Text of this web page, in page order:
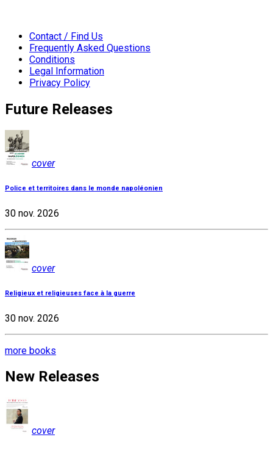
Contact / Find Us
Frequently Asked Questions
Conditions
Legal Information
Privacy Policy
Future Releases
cover
Police et territoires dans le monde napoléonien
30 nov. 2026
cover
Religieux et religieuses face à la guerre
30 nov. 2026
more books
New Releases
cover